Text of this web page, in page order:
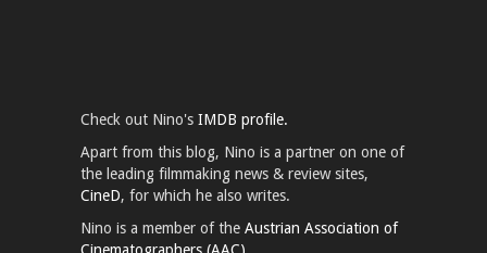
Check out Nino's IMDB profile.
Apart from this blog, Nino is a partner on one of
the leading filmmaking news & review sites,
CineD, for which he also writes.
Nino is a member of the Austrian Association of
Cinematographers (AAC).